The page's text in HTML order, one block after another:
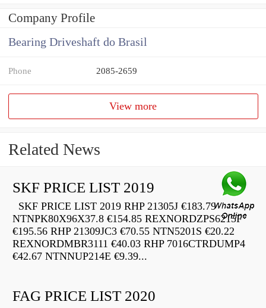
Company Profile
Bearing Driveshaft do Brasil
Phone 2085-2659
View more
Related News
SKF PRICE LIST 2019
SKF PRICE LIST 2019 RHP 21305J €183.79
NTNPK80X96X37.8 €154.85 REXNORDZPS6215F
€195.56 RHP 21309JC3 €70.55 NTN5201S €20.22
REXNORDMBR3111 €40.03 RHP 7016CTRDUMP4
€42.67 NTNNUP214E €9.39...
FAG PRICE LIST 2020